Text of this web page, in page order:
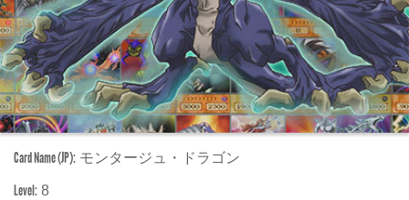
Card Name (JP): モンタージュ・ドラゴン
Level: 8